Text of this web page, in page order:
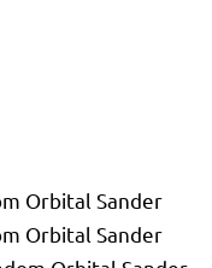
Orbital Sander
Orbital Sander